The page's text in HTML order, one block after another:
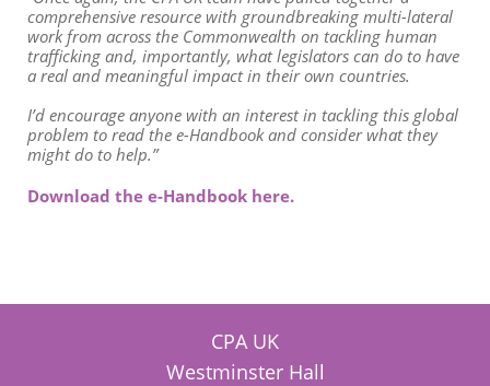
comprehensive resource with groundbreaking multi-lateral
work from across the Commonwealth on tackling human
trafficking and, importantly, what legislators can do to have
a real and meaningful impact in their own countries.
I’d encourage anyone with an interest in tackling this global
problem to read the e-Handbook and consider what they
might do to help.”
Download the e-Handbook here.
CPA UK
Westminster Hall